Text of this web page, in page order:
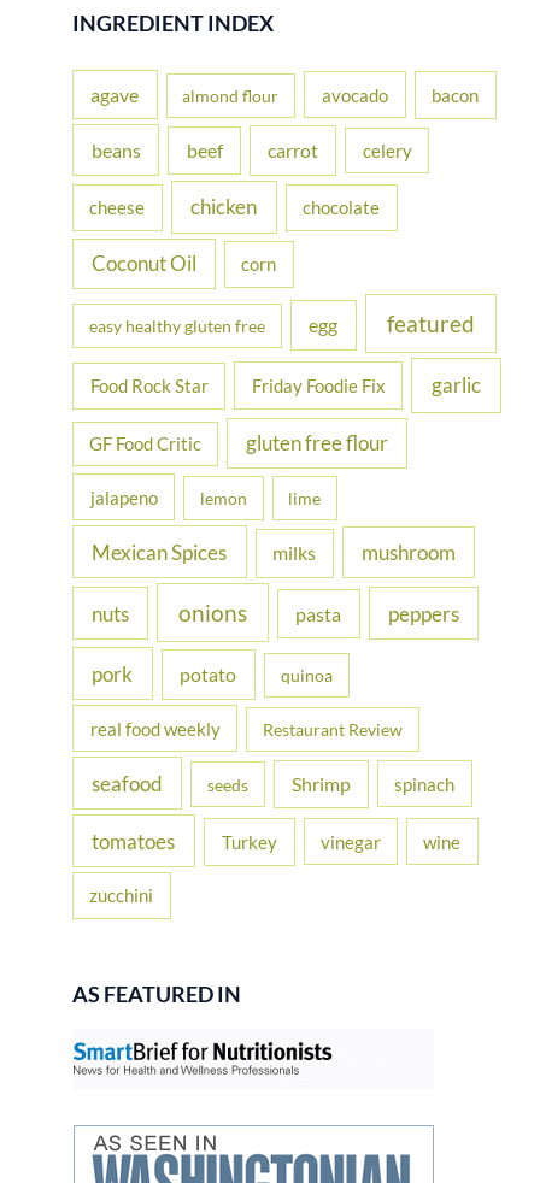
r
f
r
INGREDIENT INDEX
agave almond flour avocado bacon
beans beef carrot celery
cheese chicken chocolate
Coconut Oil corn
easy healthy gluten free egg featured
Food Rock Star Friday Foodie Fix garlic
GF Food Critic gluten free flour
jalapeno lemon lime
Mexican Spices milks mushroom
nuts onions pasta peppers
pork potato quinoa
real food weekly Restaurant Review
seafood seeds Shrimp spinach
tomatoes Turkey vinegar wine
zucchini
AS FEATURED IN